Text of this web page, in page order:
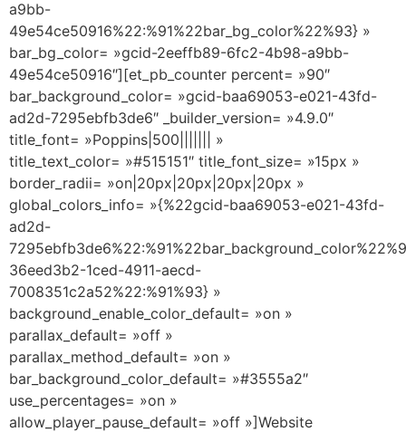
a9bb-
49e54ce50916%22:%91%22bar_bg_color%22%93} »
bar_bg_color= »gcid-2eeffb89-6fc2-4b98-a9bb-
49e54ce50916″][et_pb_counter percent= »90″
bar_background_color= »gcid-baa69053-e021-43fd-
ad2d-7295ebfb3de6″ _builder_version= »4.9.0″
title_font= »Poppins|500||||||| »
title_text_color= »#515151″ title_font_size= »15px »
border_radii= »on|20px|20px|20px|20px »
global_colors_info= »{%22gcid-baa69053-e021-43fd-
ad2d-
36eed3b2-1ced-4911-aecd-
7008351c2a52%22:%91%93} »
background_enable_color_default= »on »
parallax_default= »off »
parallax_method_default= »on »
bar_background_color_default= »#3555a2″
use_percentages= »on »
allow_player_pause_default= »off »]Website